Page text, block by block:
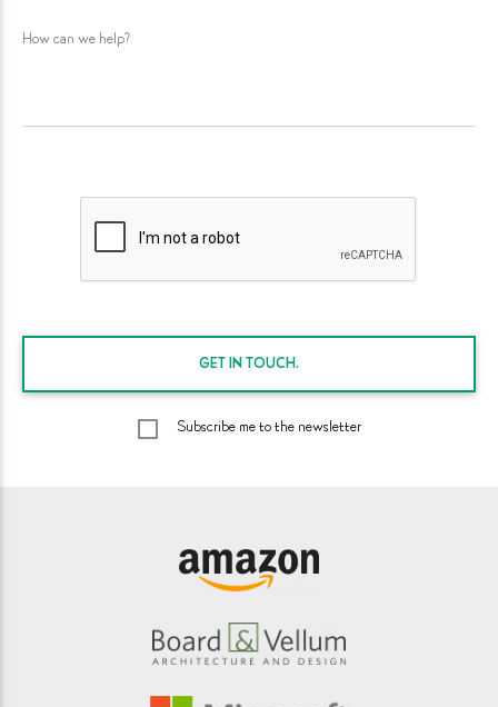
How can we help?
GET IN TOUCH.
Subscribe me to the newsletter